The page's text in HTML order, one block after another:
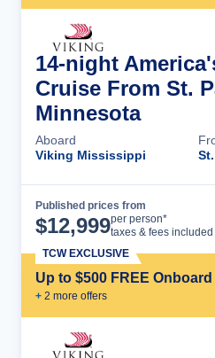
14-night
Cruise From St.
Minnesota
Aboard
Viking Mississippi
Published prices from
$12,999per person*
taxes & fees included
Up to $500 FREE
+ 2 more offers
TCW EXCLUSIVE